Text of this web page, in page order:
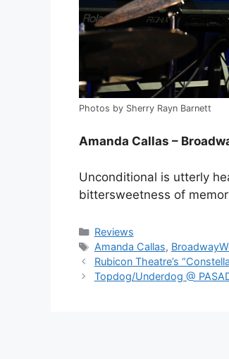
Photos by Sherry Rayn Barnett
Amanda Callas –
Unconditional is utterly
bittersweetness of
Categories
Reviews
Tags
Amanda Callas,
Rubicon Theatre’s
Topdog/Underdog @